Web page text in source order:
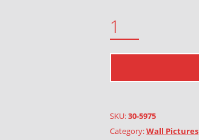
SKU:30-5975
Category:Wall Pictures